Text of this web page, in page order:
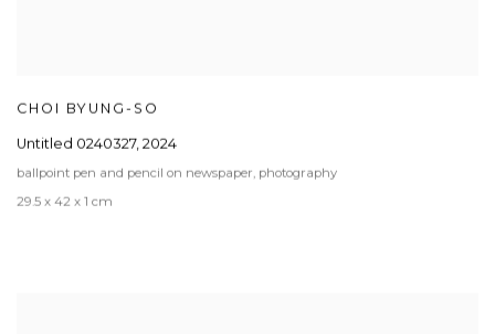
CHOI BYUNG-SO
Untitled 0240327, 2024
ballpoint pen and pencil on newspaper, photography
29.5 x 42 x 1 cm